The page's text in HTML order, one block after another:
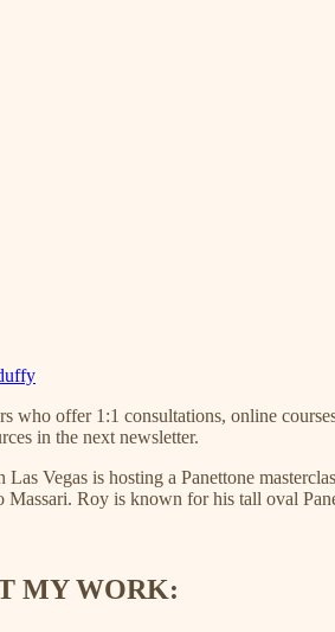
who offer 1:1 consultations, online
in the next newsletter.
Vegas is hosting a Panettone
Roy is known for his tall oval
MY WORK: